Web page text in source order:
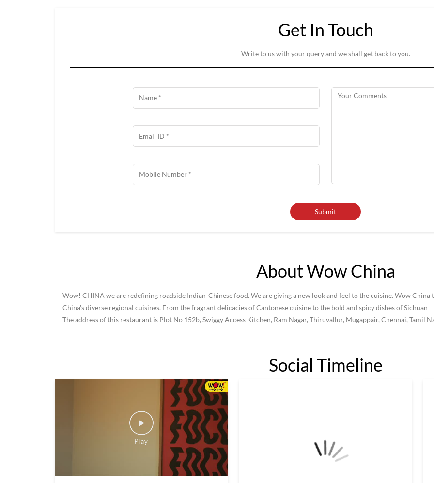
Get In Touch
Write to us with your query and we shall get back to you.
About Wow China
Wow! CHINA we are redefining roadside Indian-Chinese food. We are giving a new look and feel to the cuisine. Wow China
China's diverse regional cuisines. From the fragrant delicacies of Cantonese cuisine to the bold and spicy dishes of Sichuan
The address of this restaurant is Plot No 152b, Swiggy Access Kitchen, Ram Nagar, Thiruvallur, Mugappair, Chennai, Tamil
Social Timeline